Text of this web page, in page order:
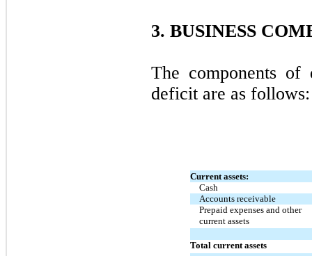
3. BUSINESS
The components
deficit are as follows:
Current assets:
Cash
Accounts receivable
Prepaid expenses and other
current assets
Total current assets